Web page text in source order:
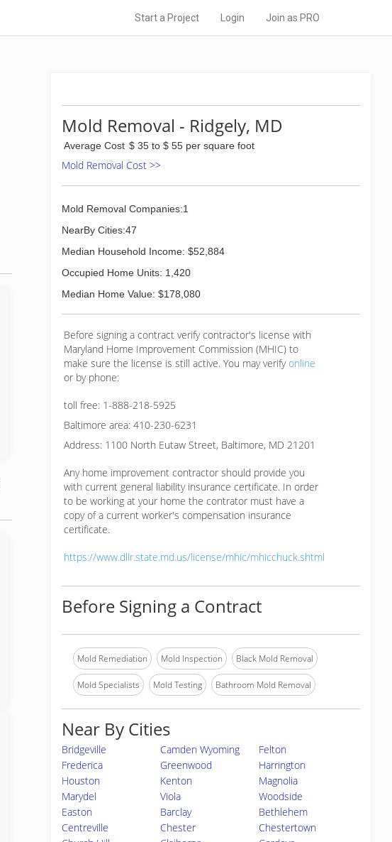
Start a Project Login Join as PRO
Mold Removal - Ridgely, MD
Average Cost $ 35 to $ 55 per square foot
Mold Removal Cost >>
Mold Removal Companies:1
NearBy Cities:47
Median Household Income: $52,884
Occupied Home Units: 1,420
Median Home Value: $178,080
Before signing a contract verify contractor's license with
Maryland Home Improvement Commission (MHIC) to
make sure the license is still active. You may verifyonline
or by phone:
toll free: 1-888-218-5925
Baltimore area: 410-230-6231
Address: 1100 North Eutaw Street, Baltimore, MD 21201
Any home improvement contractor should provide you
with current general liability insurance certificate. In order
to be working at your home the contrator must have a
copy of a current worker's compensation insurance
certificate.
https://www.dllr.state.md.us/license/mhic/mhicchuck.shtml
Before Signing a Contract
Mold Remediation Mold Inspection Black Mold Removal
Mold Specialists Mold Testing Bathroom Mold Removal
Near By Cities
Bridgeville Camden Wyoming
Felton
Frederica
Greenwood
Harrington
Houston
Kenton
Magnolia
Marydel
Viola
Woodside
Easton
Barclay
Bethlehem
Centreville
Chester
Chestertown